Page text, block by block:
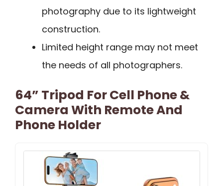
photography due to its lightweight
construction.
Limited height range may not meet
the needs of all photographers.
64” Tripod For Cell Phone &
Camera With Remote And
Phone Holder